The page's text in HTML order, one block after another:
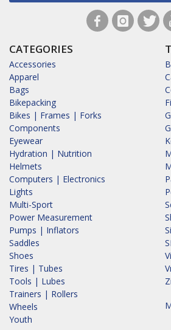
CATEGORIES
Accessories
Apparel
Bags
Bikepacking
Bikes | Frames | Forks
Components
Eyewear
Hydration | Nutrition
Helmets
Computers | Electronics
Lights
Multi-Sport
Power Measurement
Pumps | Inflators
Saddles
Shoes
Tires | Tubes
Tools | Lubes
Trainers | Rollers
Wheels
Youth